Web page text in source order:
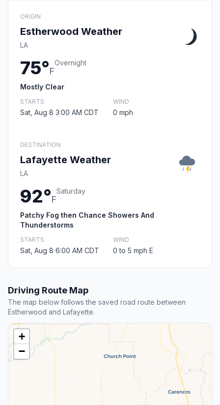
ORIGIN
Estherwood Weather
LA
75°F
Overnight
Mostly Clear
STARTS
Sat, Aug 8 3:00 AM CDT
WIND
0 mph
DESTINATION
Lafayette Weather
LA
92°F
Saturday
Patchy Fog then Chance Showers And
Thunderstorms
STARTS
Sat, Aug 8 6:00 AM CDT
WIND
0 to 5 mph E
Driving Route Map
The map below follows the saved road route between
Estherwood and Lafayette.
+
−